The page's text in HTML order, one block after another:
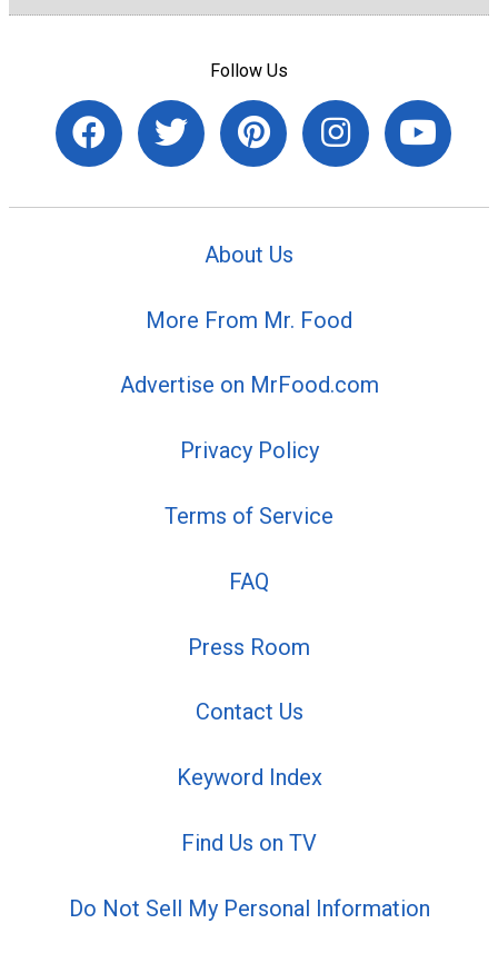
Follow Us
About Us
More From Mr. Food
Advertise on MrFood.com
Privacy Policy
Terms of Service
FAQ
Press Room
Contact Us
Keyword Index
Find Us on TV
Do Not Sell My Personal Information